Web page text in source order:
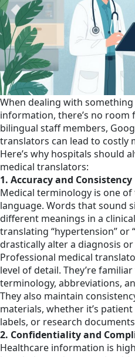
When dealing with
information, there’s no room
bilingual staff members,
translators can lead to costly
Here’s why hospitals should
medical translators:
1. Accuracy and Consistency
Medical terminology is one
language. Words that sound
different meanings in a
translating “hypertension” or
drastically alter a diagnosis
Professional medical
level of detail. They’re
terminology, abbreviations,
They also maintain
materials, whether it’s
labels, or research
2. Confidentiality and
Healthcare information is